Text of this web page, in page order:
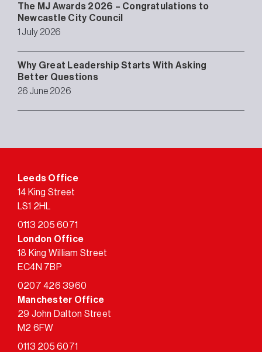
The MJ Awards 2026 – Congratulations to
Newcastle City Council
1 July 2026
Why Great Leadership Starts With Asking
Better Questions
26 June 2026
Leeds Office
14 King Street
LS1 2HL
0113 205 6071
London Office
18 King William Street
EC4N 7BP
0207 426 3960
Manchester Office
29 John Dalton Street
M2 6FW
0113 205 6071